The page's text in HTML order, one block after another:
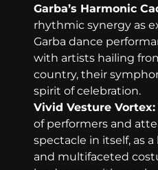
Garba’s Harmonic
rhythmic synergy as
Garba dance
with artists hailing
country, their
spirit of celebration.
Vivid Vesture Vortex:
of performers and
spectacle in itself, as
and multifaceted